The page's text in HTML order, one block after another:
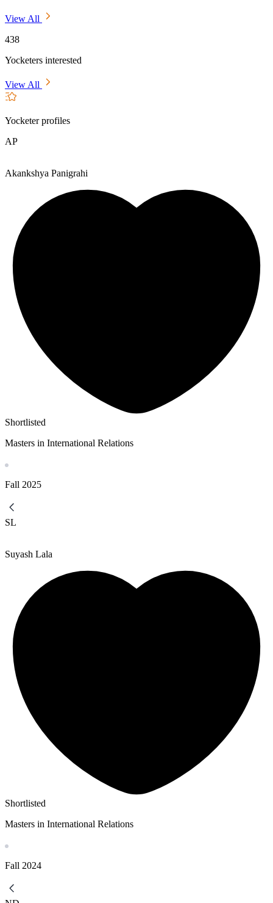
View All
438
Yocketers interested
View All
Yocketer profiles
AP
Akankshya Panigrahi
Shortlisted
Masters in International Relations
Fall 2025
SL
Suyash Lala
Shortlisted
Masters in International Relations
Fall 2024